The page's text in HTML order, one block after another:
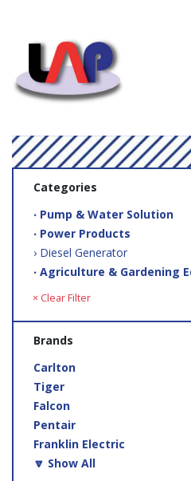
Categories
‧ Pump & Water Solution
‧ Power Products
› Diesel Generator
‧ Agriculture & Gardening
× Clear Filter
Brands
Carlton
Tiger
Falcon
Pentair
Franklin Electric
🔽 Show All